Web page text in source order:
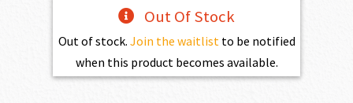
Out Of Stock
Out of stock. Join the waitlist to be notified
when this product becomes available.